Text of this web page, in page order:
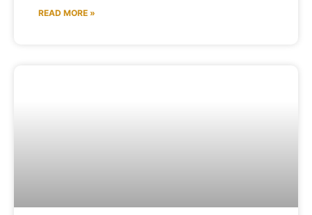
READ MORE »